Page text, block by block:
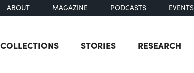
ABOUT MAGAZINE PODCASTS EVENTS
COLLECTIONS STORIES RESEARCH